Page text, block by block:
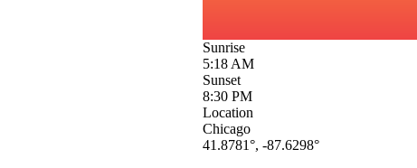
Sunrise
5:18 AM
Sunset
8:30 PM
Location
Chicago
41.8781°, -87.6298°